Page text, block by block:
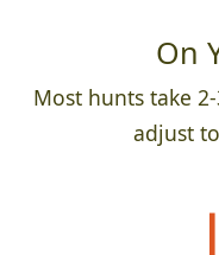
On
Most hunts take
adjust